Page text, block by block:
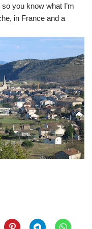
you know what I’m
in France and a